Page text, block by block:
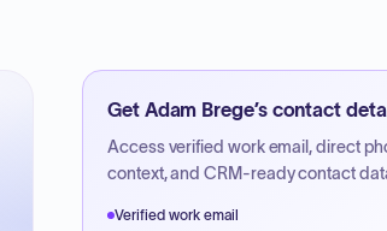
Get Adam Brege’s contact
Access verified work email, direct
context, and CRM-ready contact
Verified work email